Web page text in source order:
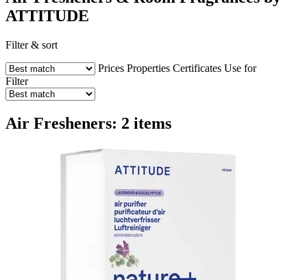
ATTITUDE
Filter & sort
Prices Properties Certificates Use for
Filter
Air Fresheners: 2 items